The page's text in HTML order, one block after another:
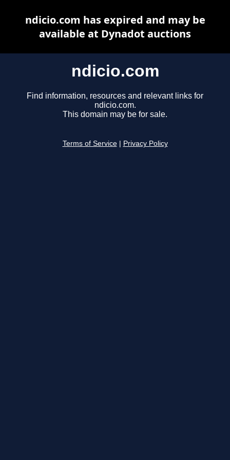
ndicio.com
Find information, resources and relevant links for
ndicio.com.
This domain may be for sale.
Terms of Service Privacy Policy
ndicio.com has expired and may be
available at Dynadot auctions